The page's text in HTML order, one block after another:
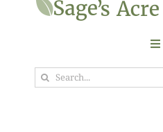
GardenSearch